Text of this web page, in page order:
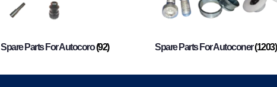
Spare Parts For Autocoro(92) Spare Parts For Autoconer(1203)